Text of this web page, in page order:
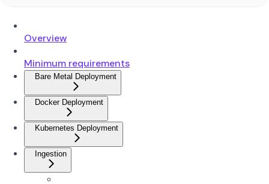
Overview
Minimum requirements
Bare Metal Deployment
Docker Deployment
Kubernetes Deployment
Ingestion